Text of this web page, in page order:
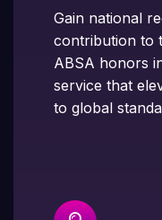
Gain national
contribution to
ABSA honors
service that
to global